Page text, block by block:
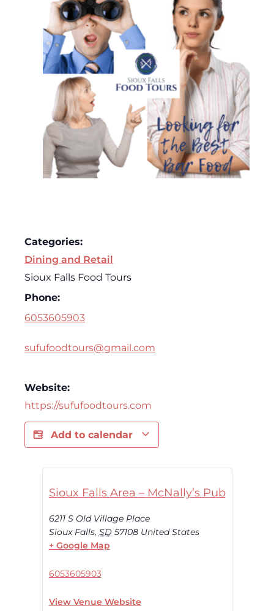
Categories:
Dining and Retail
Sioux Falls Food Tours
Phone:
6053605903
sufufoodtours@gmail.com
Website:
https://sufufoodtours.com
Add to calendar
Sioux Falls Area – McNally’s Pub
6211 S Old Village Place
Sioux Falls, SD 57108 United States
+ Google Map
6053605903
View Venue Website